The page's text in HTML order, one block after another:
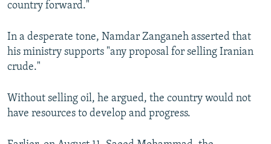
country forward."
In a desperate tone, Namdar Zanganeh asserted that
his ministry supports "any proposal for selling Iranian
crude."
Without selling oil, he argued, the country would not
have resources to develop and progress.